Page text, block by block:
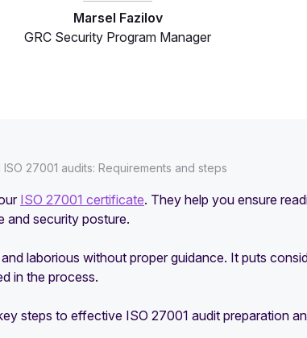
Marsel Fazilov
GRC Security Program Manager
27001 audits: Requirements and steps
ISO 27001 certificate. They help you ensure
and security posture.
laborious without proper guidance. It puts
in the process.
steps to effective ISO 27001 audit preparation